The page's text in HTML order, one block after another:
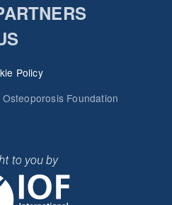
Policy
Foundation